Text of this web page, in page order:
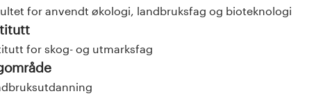
for anvendt økologi, landbruksfag og bioteknologi
for skog- og utmarksfag